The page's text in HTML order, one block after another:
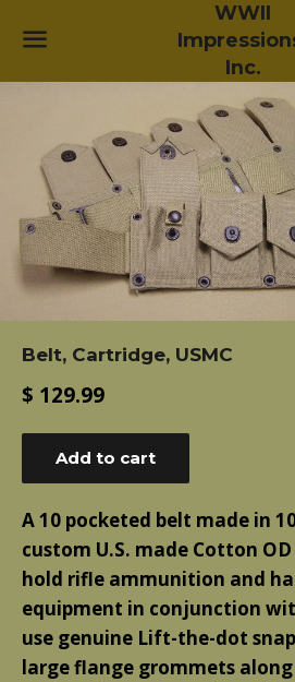
Menu
WWII
Inc.
Belt, Cartridge, USMC
Regular
price
$ 129.99
Add to cart
A 10 pocketed belt made in
custom U.S. made Cotton
hold rifle ammunition and
equipment in conjunction
use genuine Lift-the-dot
large flange grommets